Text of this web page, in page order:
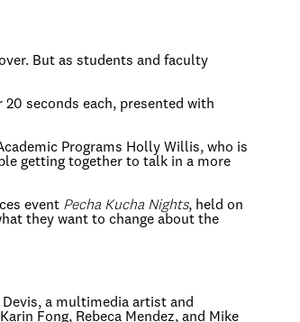
But as students and faculty
seconds each, presented with
Programs Holly Willis, who is
getting together to talk in a more
event Pecha Kucha Nights, held on
they want to change about the
a multimedia artist and
Fong, Rebeca Mendez, and Mike